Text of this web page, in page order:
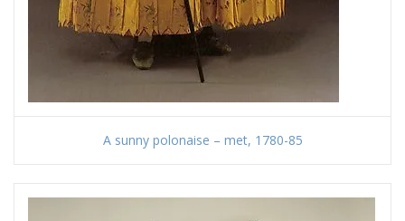
A sunny polonaise – met, 1780-85